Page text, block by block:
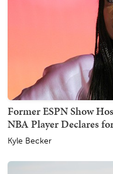
Former ESPN Show
NBA Player Declares
Kyle Becker